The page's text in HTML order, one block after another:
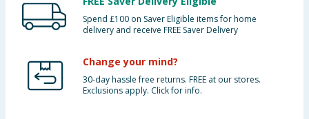
Spend £100 on Saver Eligible items for home
delivery and receive FREE Saver Delivery
Change your mind?
30-day hassle free returns. FREE at our stores.
Exclusions apply. Click for info.